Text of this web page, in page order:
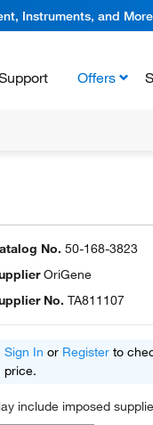
Instruments, and More
Offers
No. 50-168-3823
OriGene
No. TA811107
Sign In or Register to
price.
include imposed